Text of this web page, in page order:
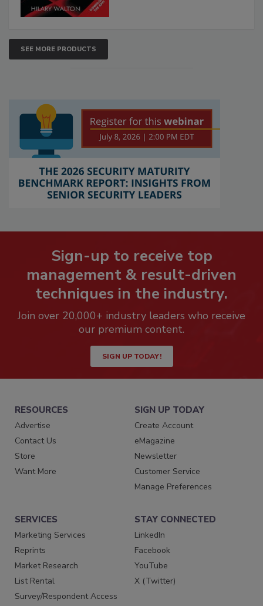
SEE MORE PRODUCTS
Sign-up to receive top
management & result-driven
techniques in the industry.
Join over 20,000+ industry leaders who receive
our premium content.
SIGN UP TODAY!
RESOURCES
Advertise
Contact Us
Store
Want More
SIGN UP TODAY
Create Account
eMagazine
Newsletter
Customer Service
Manage Preferences
SERVICES
Marketing Services
Reprints
Market Research
List Rental
Survey/Respondent Access
STAY CONNECTED
LinkedIn
Facebook
YouTube
X (Twitter)